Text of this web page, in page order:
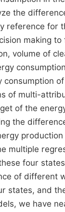
the
reference for
making
volume of
of multi-
of the
the
multiple
four
of different
states, and
we have